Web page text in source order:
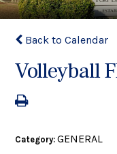
Back to Calendar
Volleyball
Category:GENERAL